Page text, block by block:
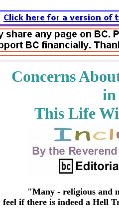
Concerns
in
This Life
"Many - religious and
feel if there is indeed a Hell